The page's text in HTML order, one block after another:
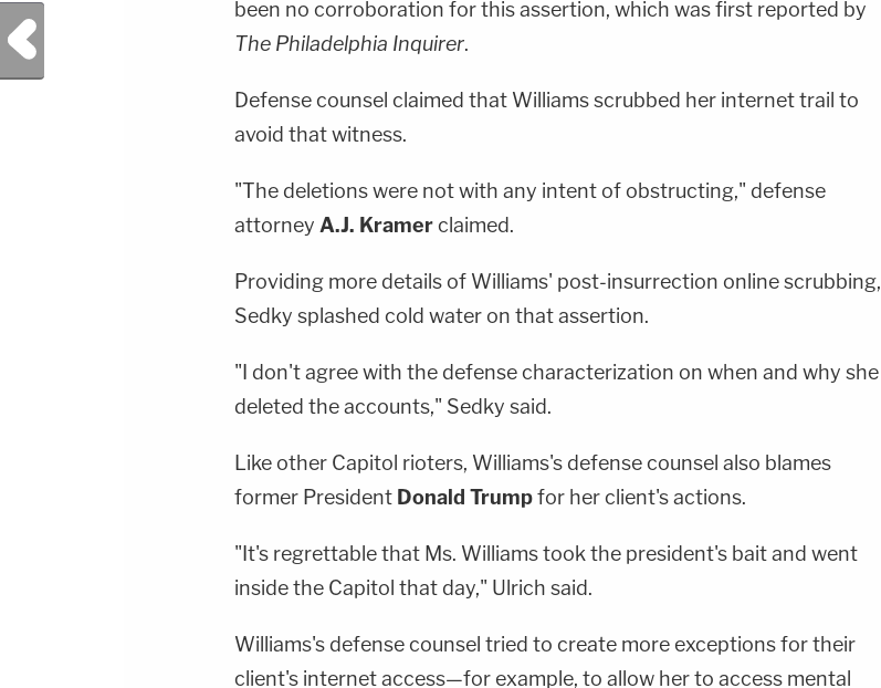
been no corroboration for this assertion, which was first reported by
The Philadelphia Inquirer.
Defense counsel claimed that Williams scrubbed her internet trail to
avoid that witness.
"The deletions were not with any intent of obstructing," defense
attorney A.J. Kramerclaimed.
Providing more details of Williams' post-insurrection online scrubbing,
Sedky splashed cold water on that assertion.
"I don't agree with the defense characterization on when and why she
deleted the accounts," Sedky said.
Like other Capitol rioters, Williams's defense counsel also blames
former President Donald Trumpfor her client's actions.
"It's regrettable that Ms. Williams took the president's bait and went
inside the Capitol that day," Ulrich said.
Williams's defense counsel tried to create more exceptions for their
client's internet access—for example, to allow her to access mental
Previous Post